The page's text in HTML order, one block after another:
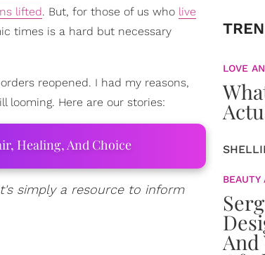
lifted. But, for those of us who live
times is a hard but necessary
reopened. I had my reasons,
Here are our stories:
Healing, And Choice
simply a resource to inform
LOVE
BEAUTY
And